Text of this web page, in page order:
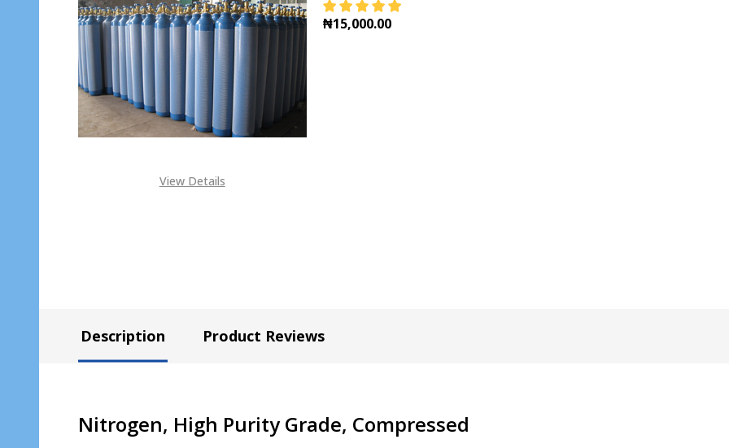
View Details
₦15,000.00
Description Product Reviews
Nitrogen, High Purity Grade, Compressed